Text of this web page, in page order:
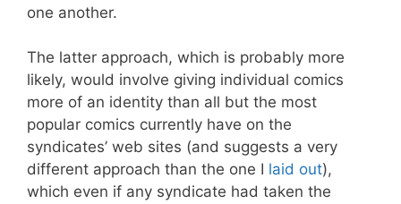
one another.
The latter approach, which is probably more
likely, would involve giving individual comics
more of an identity than all but the most
popular comics currently have on the
syndicates’ web sites (and suggests a very
different approach than the one I laid out),
which even if any syndicate had taken the